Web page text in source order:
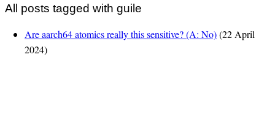
All posts tagged with guile
Are aarch64 atomics really this sensitive? (A: No)(22 April
2024)